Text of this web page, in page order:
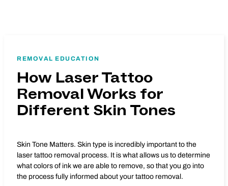
REMOVAL EDUCATION
How Laser Tattoo
Removal Works for
Different Skin Tones
Skin Tone Matters. Skin type is incredibly important to the
laser tattoo removal process. It is what allows us to determine
what colors of ink we are able to remove, so that you go into
the process fully informed about your tattoo removal.